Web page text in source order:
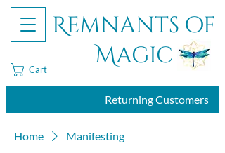
Remnants of
Magic
Returning Customers
Cart
Home Manifesting